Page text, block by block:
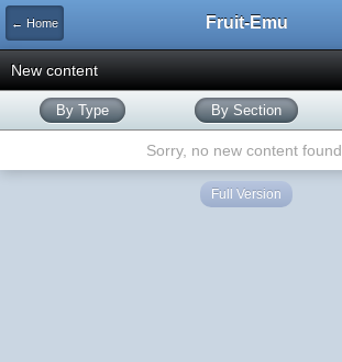
← Home Fruit-Emu
New content
By Type By Section
Sorry, no new content found.
Full Version